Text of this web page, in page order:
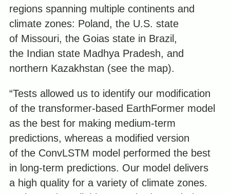
regions spanning multiple continents and
climate zones: Poland, the U.S. state
of Missouri, the Goias state in Brazil,
the Indian state Madhya Pradesh, and
northern Kazakhstan (see the map).
“Tests allowed us to identify our modification
of the transformer-based EarthFormer model
as the best for making medium-term
predictions, whereas a modified version
of the ConvLSTM model performed the best
in long-term predictions. Our model delivers
a high quality for a variety of climate zones.